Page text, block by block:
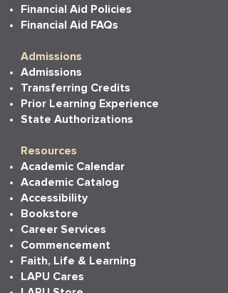
Financial Aid Policies
Financial Aid FAQs
Admissions
Admissions
Transferring Credits
Prior Learning Experience
State Authorizations
Resources
Academic Calendar
Academic Catalog
Accessibility
Bookstore
Career Services
Commencement
Faith, Life & Learning
LAPU Cares